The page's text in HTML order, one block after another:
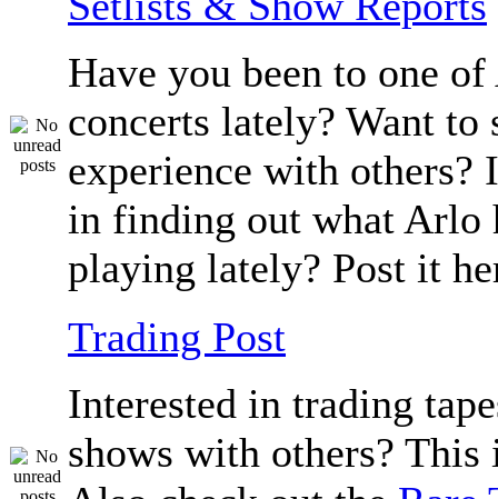
Have you been to one
concerts lately? Want to
experience with others?
in finding out what Arlo
playing lately? Post it
Trading Post
Interested in trading
shows with others? This